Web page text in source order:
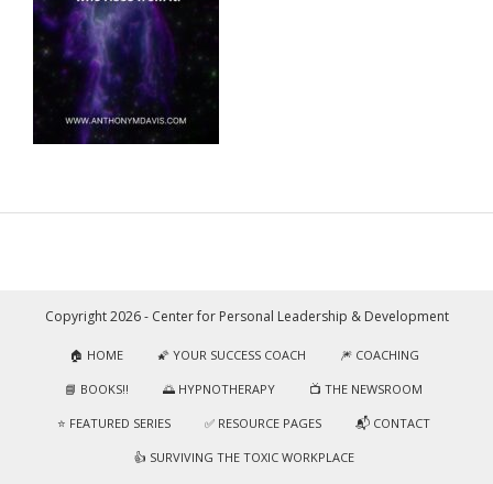
Copyright 2026 - Center for Personal Leadership & Development
🏠 HOME 🌠 YOUR SUCCESS COACH 🎆 COACHING
📘 BOOKS!! 🌅 HYPNOTHERAPY 📺 THE NEWSROOM
⭐️ FEATURED SERIES ✅ RESOURCE PAGES 📬 CONTACT
👍 SURVIVING THE TOXIC WORKPLACE